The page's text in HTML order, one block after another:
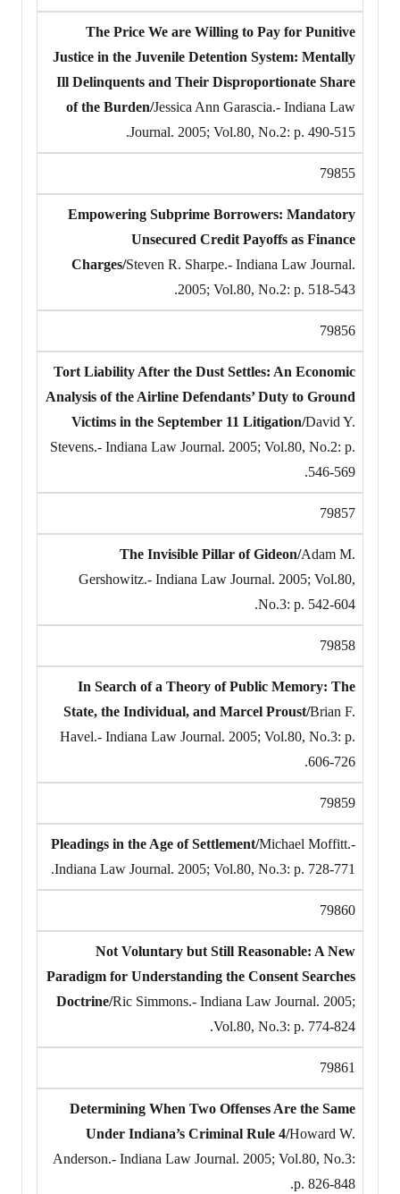
The Price We are Willing to Pay for Punitive
Justice in the Juvenile Detention System: Mentally
Ill Delinquents and Their Disproportionate Share
of the Burden/Jessica Ann Garascia.- Indiana Law
Journal. 2005; Vol.80, No.2: p. 490-515.
79855
Empowering Subprime Borrowers: Mandatory
Unsecured Credit Payoffs as Finance
Charges/Steven R. Sharpe.- Indiana Law Journal.
2005; Vol.80, No.2: p. 518-543.
79856
Tort Liability After the Dust Settles: An Economic
Analysis of the Airline Defendants’ Duty to Ground
Victims in the September 11 Litigation/David Y.
Stevens.- Indiana Law Journal. 2005; Vol.80, No.2: p.
546-569.
79857
The Invisible Pillar of Gideon/Adam M.
Gershowitz.- Indiana Law Journal. 2005; Vol.80,
No.3: p. 542-604.
79858
In Search of a Theory of Public Memory: The
State, the Individual, and Marcel Proust/Brian F.
Havel.- Indiana Law Journal. 2005; Vol.80, No.3: p.
606-726.
79859
Pleadings in the Age of Settlement/Michael Moffitt.-
Indiana Law Journal. 2005; Vol.80, No.3: p. 728-771.
79860
Not Voluntary but Still Reasonable: A New
Paradigm for Understanding the Consent Searches
Doctrine/Ric Simmons.- Indiana Law Journal. 2005;
Vol.80, No.3: p. 774-824.
79861
Determining When Two Offenses Are the Same
Under Indiana’s Criminal Rule 4/Howard W.
Anderson.- Indiana Law Journal. 2005; Vol.80, No.3:
p. 826-848.